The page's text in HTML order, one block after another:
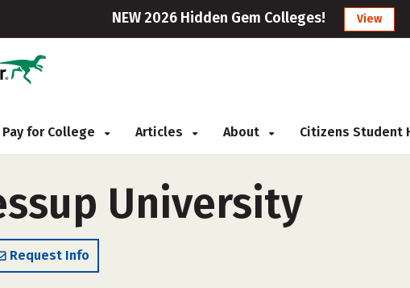
NEW 2026 Hidden Gem Colleges! View
Pay for College Articles About Citizens Student
University
Request Info